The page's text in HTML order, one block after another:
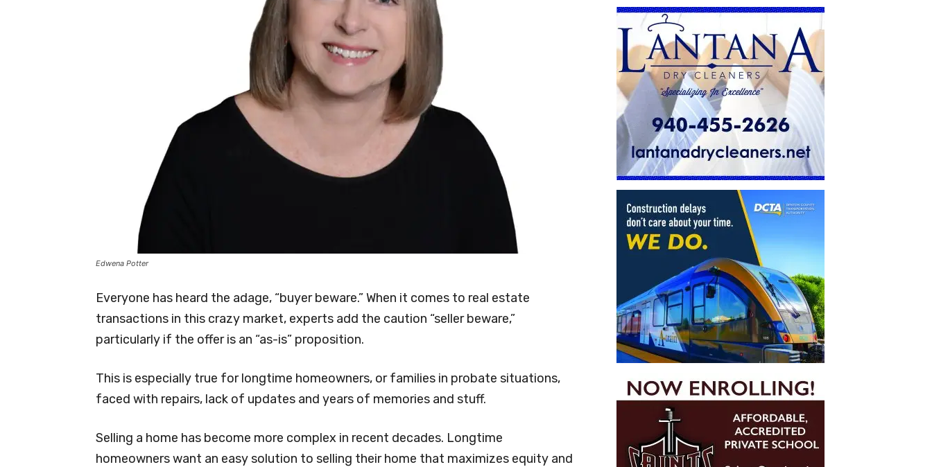
Edwena Potter
Everyone has heard the adage, “buyer beware.” When it comes to real estate
transactions in this crazy market, experts add the caution “seller beware,”
particularly if the offer is an “as-is” proposition.
This is especially true for longtime homeowners, or families in probate situations,
faced with repairs, lack of updates and years of memories and stuff.
Selling a home has become more complex in recent decades. Longtime
homeowners want an easy solution to selling their home that maximizes equity and